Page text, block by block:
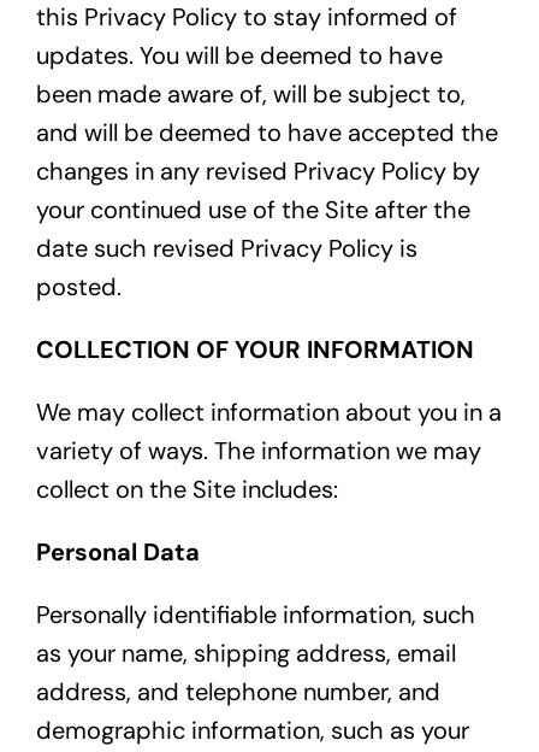
this Privacy Policy to stay informed of
updates. You will be deemed to have
been made aware of, will be subject to,
and will be deemed to have accepted the
changes in any revised Privacy Policy by
your continued use of the Site after the
date such revised Privacy Policy is
posted.
COLLECTION OF YOUR INFORMATION
We may collect information about you in a
variety of ways. The information we may
collect on the Site includes:
Personal Data
Personally identifiable information, such
as your name, shipping address, email
address, and telephone number, and
demographic information, such as your